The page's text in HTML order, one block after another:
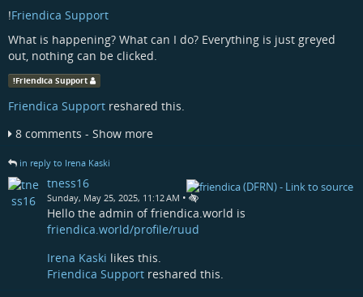
!Friendica Support
What is happening? What can I do? Everything is just greyed
out, nothing can be clicked.
!Friendica Support
Friendica Support reshared this.
8 comments - Show more
in reply to Irena Kaski
tness16
Sunday, May 25, 2025, 11:12 AM •
Hello the admin of friendica.world is
friendica.world/profile/ruud
Irena Kaski likes this.
Friendica Support reshared this.